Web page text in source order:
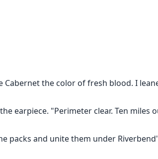
from bullying.
Aria's mother. "Ten grand cash. Or
body. No more hiding. No more fear.
red pendant, she'll dismantle
the color of fresh blood. I
earpiece. "Perimeter clear. Ten miles
packs and unite them under